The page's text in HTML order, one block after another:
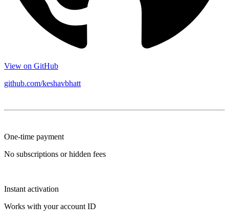
View on GitHub
github.com/keshavbhatt
One-time payment
No subscriptions or hidden fees
Instant activation
Works with your account ID